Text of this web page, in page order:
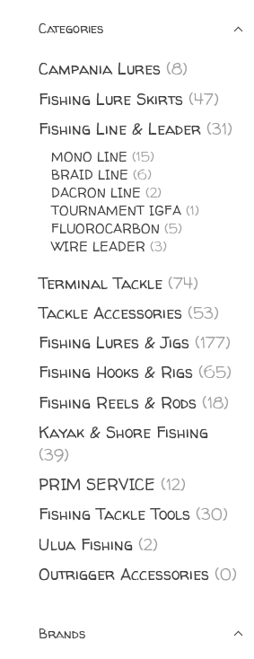
Categories
Campania Lures (8)
Fishing Lure Skirts (47)
Fishing Line & Leader (31)
MONO LINE (15)
BRAID LINE (6)
DACRON LINE (2)
TOURNAMENT IGFA (1)
FLUOROCARBON (5)
WIRE LEADER (3)
Terminal Tackle (74)
Tackle Accessories (53)
Fishing Lures & Jigs (177)
Fishing Hooks & Rigs (65)
Fishing Reels & Rods (18)
Kayak & Shore Fishing
(39)
PRIM SERVICE (12)
Fishing Tackle Tools (30)
Ulua Fishing (2)
Outrigger Accessories (0)
Brands